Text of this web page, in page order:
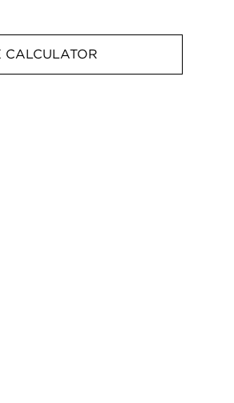
CALCULATOR